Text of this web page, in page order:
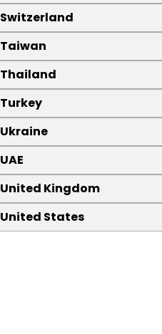
Switzerland
Taiwan
Thailand
Turkey
Ukraine
UAE
United Kingdom
United States